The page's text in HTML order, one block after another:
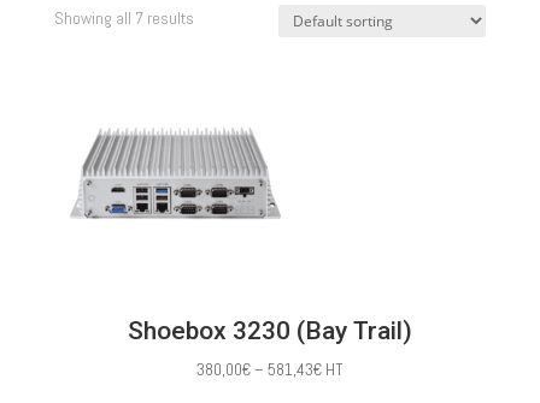
Showing all 7 results
Shoebox 3230 (Bay Trail)
380,00€– 581,43€Price
HT